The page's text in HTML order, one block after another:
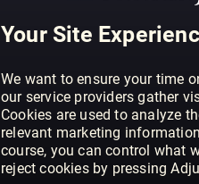
Your Site
We want to ensure your time
our service providers gather
Cookies are used to analyze
relevant marketing
course, you can control what
reject cookies by pressing